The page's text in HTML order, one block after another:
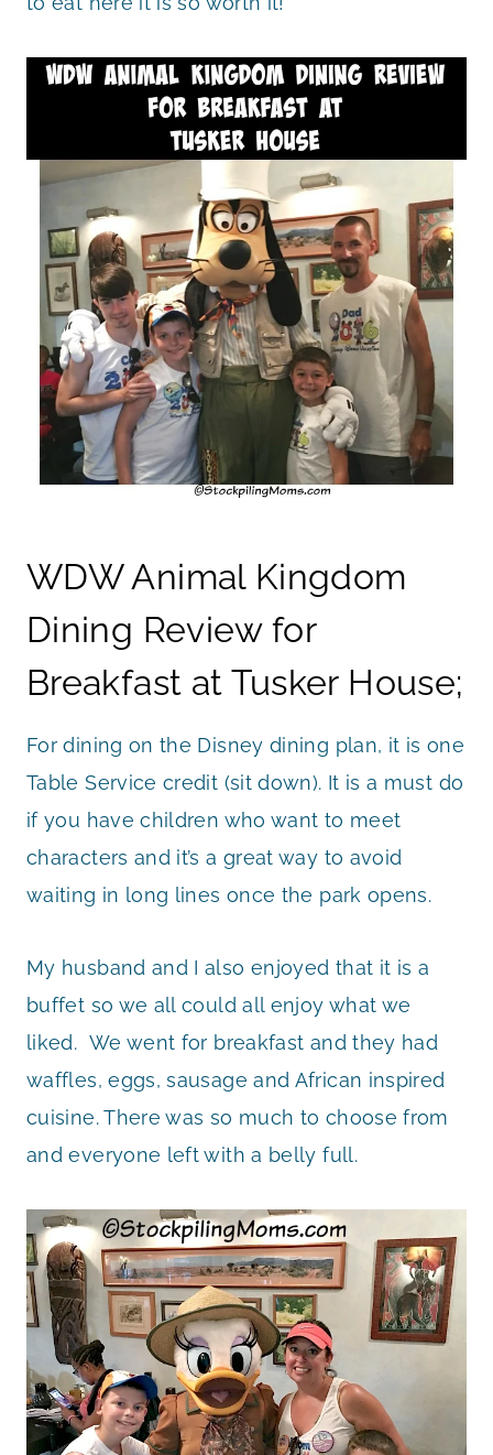
WDW Animal Kingdom
Dining Review for
Breakfast at Tusker House;
For dining on the Disney dining plan, it is one
Table Service credit (sit down). It is a must do
if you have children who want to meet
characters and it’s a great way to avoid
waiting in long lines once the park opens.
My husband and I also enjoyed that it is a
buffet so we all could all enjoy what we
liked. We went for breakfast and they had
waffles, eggs, sausage and African inspired
cuisine. There was so much to choose from
and everyone left with a belly full.